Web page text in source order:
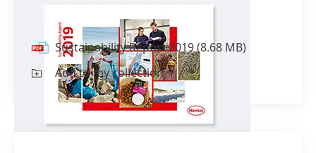
Sustainability Report 2019(8.68 MB)
Add to my collection